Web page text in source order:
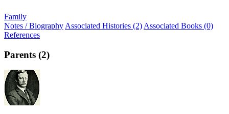
Family
Notes / Biography Associated Histories (2) Associated Books (0)
References
Parents (2)